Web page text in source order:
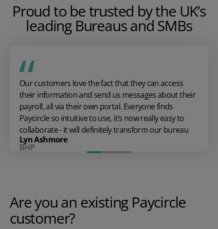
Proud to be trusted by the UK’s
leading Bureaus and SMBs
Our customers love the fact that they can access
their information and send us messages about their
payroll, all via their own portal. Everyone finds
Paycircle so intuitive to use, it’s now really easy to
collaborate - it will definitely transform our bureau
Lyn Ashmore
BHP
Are you an existing Paycircle
customer?